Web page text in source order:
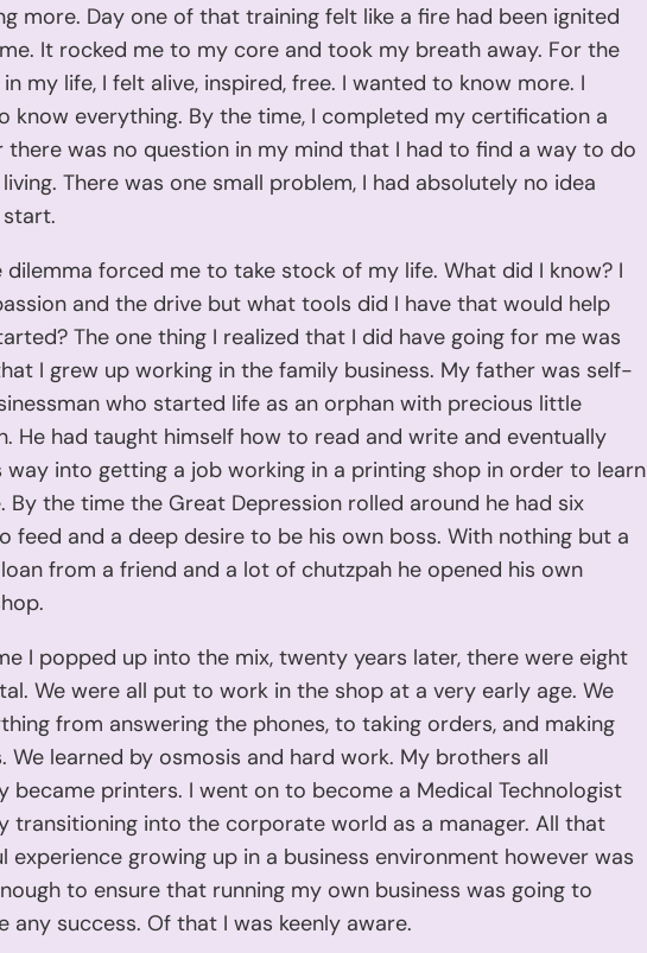
more. Day one of that training felt like a fire had been ignited
It rocked me to my core and took my breath away. For the
my life, I felt alive, inspired, free. I wanted to know more. I
know everything. By the time, I completed my certification a
there was no question in my mind that I had to find a way to do
There was one small problem, I had absolutely no idea
forced me to take stock of my life. What did I know? I
and the drive but what tools did I have that would help
The one thing I realized that I did have going for me was
I grew up working in the family business. My father was self-
who started life as an orphan with precious little
He had taught himself how to read and write and eventually
way into getting a job working in a printing shop in order to learn
By the time the Great Depression rolled around he had six
feed and a deep desire to be his own boss. With nothing but a
from a friend and a lot of chutzpah he opened his own
I popped up into the mix, twenty years later, there were eight
We were all put to work in the shop at a very early age. We
from answering the phones, to taking orders, and making
We learned by osmosis and hard work. My brothers all
became printers. I went on to become a Medical Technologist
transitioning into the corporate world as a manager. All that
experience growing up in a business environment however was
to ensure that running my own business was going to
any success. Of that I was keenly aware.